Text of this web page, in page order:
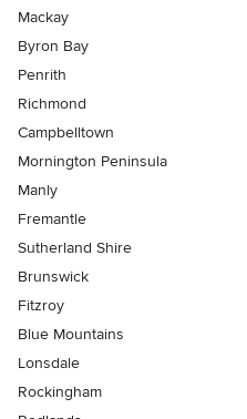
Mackay
Byron Bay
Penrith
Richmond
Campbelltown
Mornington Peninsula
Manly
Fremantle
Sutherland Shire
Brunswick
Fitzroy
Blue Mountains
Lonsdale
Rockingham